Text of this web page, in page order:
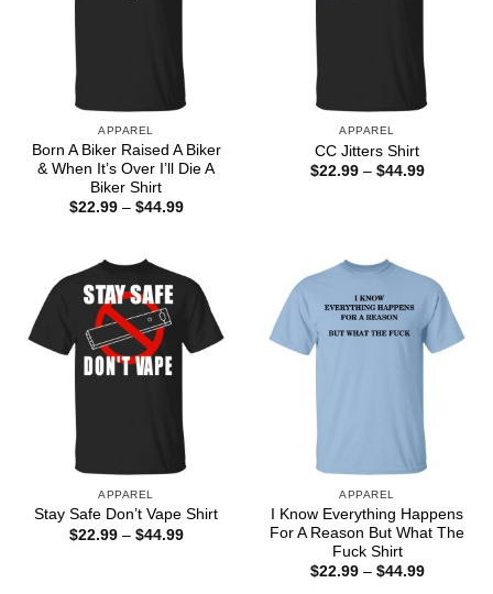
APPAREL
Born A Biker Raised A Biker
& When It’s Over I’ll Die A
Biker Shirt
$22.99 – $44.99Price
APPAREL
CC Jitters Shirt
$22.99 – $44.99Price
APPAREL
Stay Safe Don’t Vape Shirt
$22.99 – $44.99Price
APPAREL
I Know Everything Happens
For A Reason But What The
Fuck Shirt
$22.99 – $44.99Price